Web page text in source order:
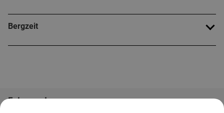
Bergzeit
Folge uns!